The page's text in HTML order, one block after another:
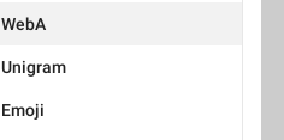
WebA
Unigram
Emoji